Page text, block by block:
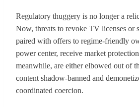
Regulatory thuggery is no longer a
Now, threats to revoke TV licenses or
paired with offers to regime-friendly
power center, receive market
meanwhile, are either elbowed out of
content shadow-banned and
coordinated coercion.